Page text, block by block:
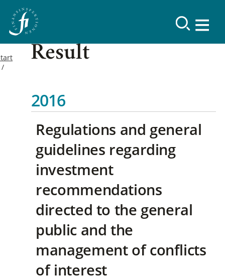
Result
2016
Regulations and general
guidelines regarding
investment
recommendations
directed to the general
public and the
management of conflicts
of interest